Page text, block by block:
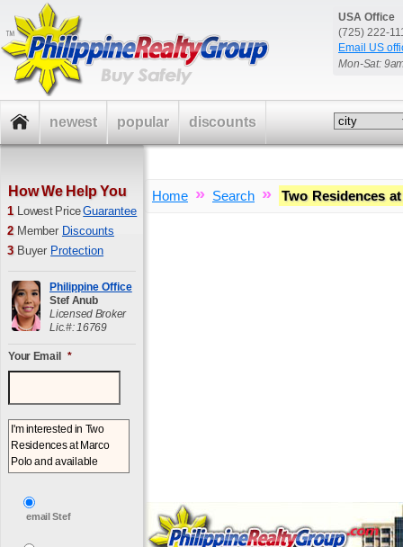
USA Office
(725) 222-
Email US
Mon-Sat:
Home » Search » Two Residences
How We Help You
1 Lowest PriceGuarantee
2 Member Discounts
3 Buyer Protection
Philippine Office
Stef Anub
Licensed Broker
Lic.#: 16769
Your Email *
email Stef
newest popular discounts